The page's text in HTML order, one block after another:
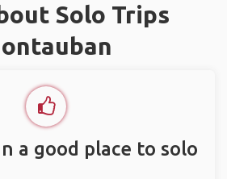
Solo Trips
a good place to solo